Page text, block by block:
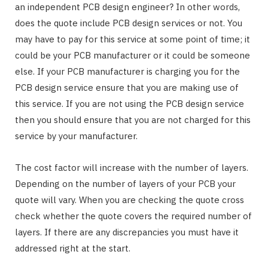
an independent PCB design engineer? In other words,
does the quote include PCB design services or not. You
may have to pay for this service at some point of time; it
could be your PCB manufacturer or it could be someone
else. If your PCB manufacturer is charging you for the
PCB design service ensure that you are making use of
this service. If you are not using the PCB design service
then you should ensure that you are not charged for this
service by your manufacturer.
The cost factor will increase with the number of layers.
Depending on the number of layers of your PCB your
quote will vary. When you are checking the quote cross
check whether the quote covers the required number of
layers. If there are any discrepancies you must have it
addressed right at the start.